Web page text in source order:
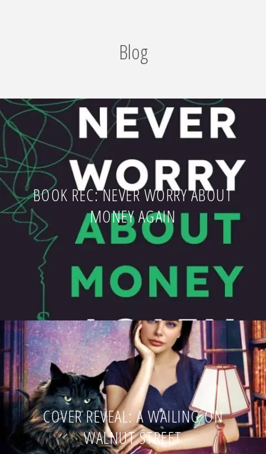
Blog
BOOK REC: NEVER WORRY ABOUT
MONEY AGAIN
COVER REVEAL: A WAILING ON
WALNUT STREET